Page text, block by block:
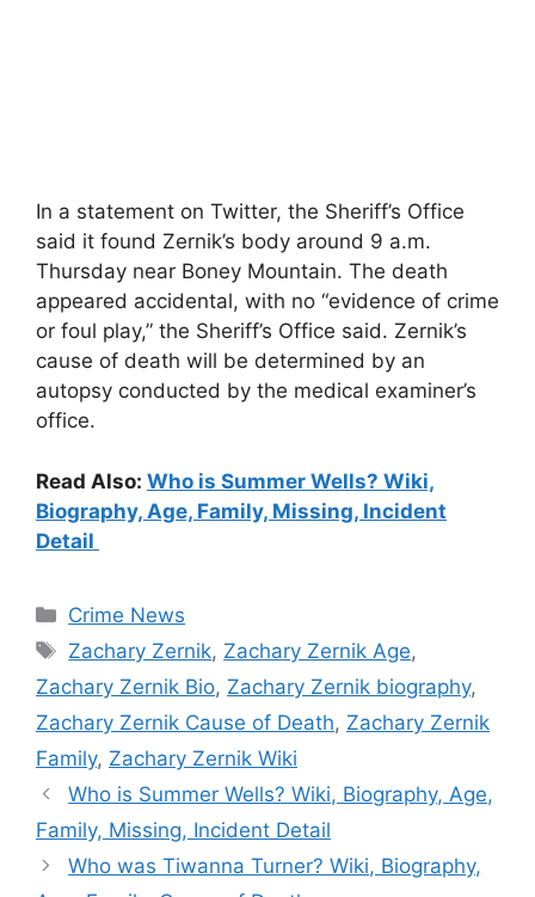
In a statement on Twitter, the Sheriff’s Office
said it found Zernik’s body around 9 a.m.
Thursday near Boney Mountain. The death
appeared accidental, with no “evidence of crime
or foul play,” the Sheriff’s Office said. Zernik’s
cause of death will be determined by an
autopsy conducted by the medical examiner’s
office.
Read Also: Who is Summer Wells? Wiki,
Biography, Age, Family, Missing, Incident
Detail
Categories
Crime News
Tags
Zachary Zernik, Zachary Zernik Age,
Zachary Zernik Bio, Zachary Zernik biography,
Zachary Zernik Cause of Death, Zachary Zernik
Family, Zachary Zernik Wiki
Who is Summer Wells? Wiki, Biography, Age,
Family, Missing, Incident Detail
Who was Tiwanna Turner? Wiki, Biography,